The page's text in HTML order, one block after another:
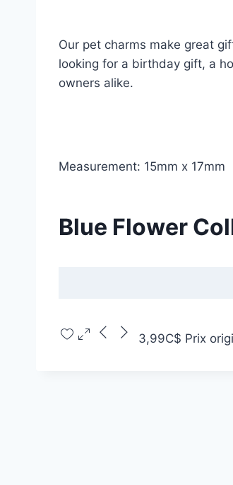
Our pet charms make great
looking for a birthday gift, a
owners alike.
Measurement: 15mm x 17mm
Blue Flower
3,99C$ Prix